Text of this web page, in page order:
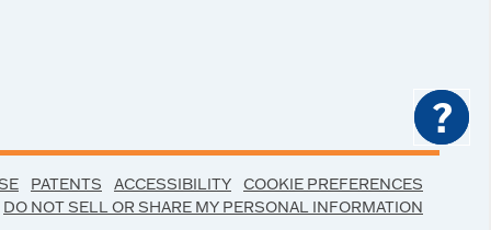
PATENTS ACCESSIBILITY
COOKIE PREFERENCES
DO NOT SELL OR SHARE MY PERSONAL INFORMATION
?